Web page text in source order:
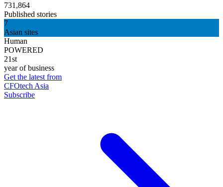
731,864
Published stories
7
Asian sites
Human
POWERED
21st
year of business
Get the latest from
CFOtech Asia
Subscribe